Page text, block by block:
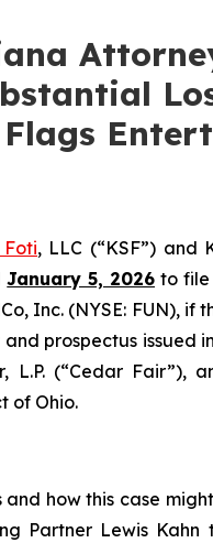
, LLC (“KSF”) and
January 5, 2026 to file
Inc. (NYSE: FUN), if
prospectus issued
(“Cedar Fair”),
of Ohio.
how this case
Partner Lewis